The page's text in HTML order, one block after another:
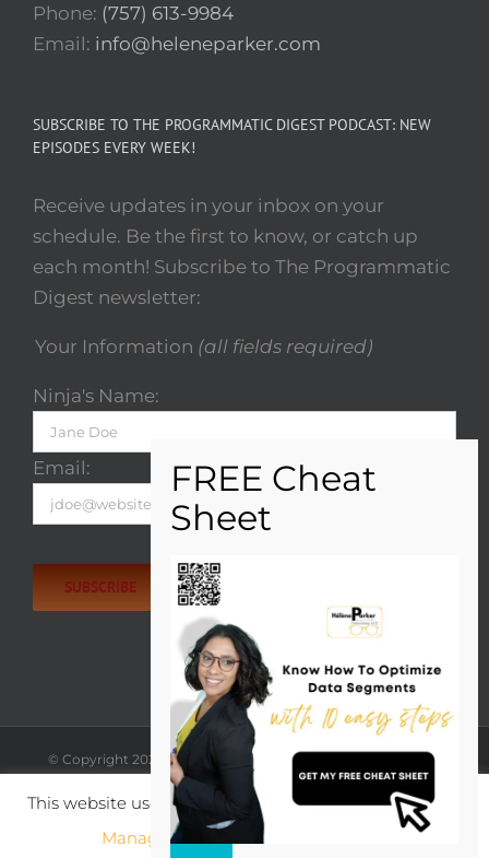
Phone: (757) 613-9984
Email: info@heleneparker.com
SUBSCRIBE TO THE PROGRAMMATIC DIGEST PODCAST: NEW
EPISODES EVERY WEEK!
Receive updates in your inbox on your
schedule. Be the first to know, or catch up
each month! Subscribe to The Programmatic
Digest newsletter:
Your Information (all fields required)
Ninja's Name:
Email:
Please
leave
© Copyright 2026 | Hélène Parker | All rights reserved. |View
Privacy Policy
X LinkedIn
This website uses cookies to improve your experience.
Manage cookie settings